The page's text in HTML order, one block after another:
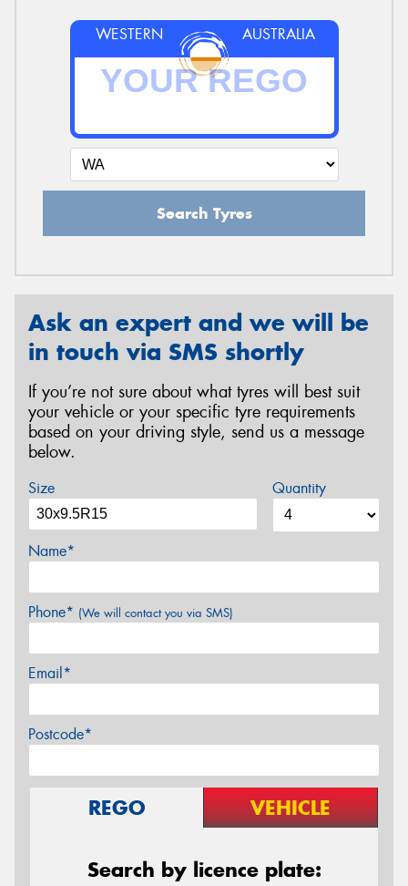
WESTERN AUSTRALIA
Search Tyres
Ask an expert and we will be
in touch via SMS shortly
If you’re not sure about what tyres will best suit
your vehicle or your specific tyre requirements
based on your driving style, send us a message
below.
Size Quantity
Name*
Phone* (We will contact you via SMS)
Email*
Postcode*
REGO VEHICLE
Search by licence plate: